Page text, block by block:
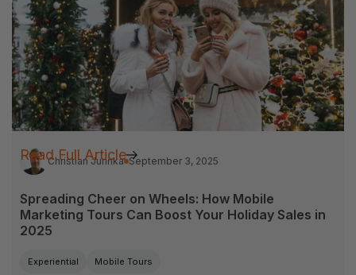
Christian Jurinka September 3, 2025
Spreading Cheer on Wheels: How Mobile
Marketing Tours Can Boost Your Holiday Sales in
2025
Experiential Mobile Tours
Read Full Article